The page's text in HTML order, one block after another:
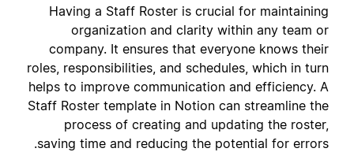
Having a Staff Roster is crucial for maintaining
organization and clarity within any team or
company. It ensures that everyone knows their
roles, responsibilities, and schedules, which in turn
helps to improve communication and efficiency. A
Staff Roster template in Notion can streamline the
process of creating and updating the roster,
saving time and reducing the potential for errors.